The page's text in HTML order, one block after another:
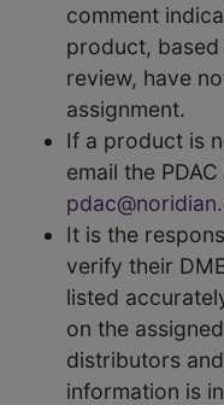
comment
product,
review, have
assignment.
If a product is
email the
It is the
verify their
listed
on the
distributors
information is